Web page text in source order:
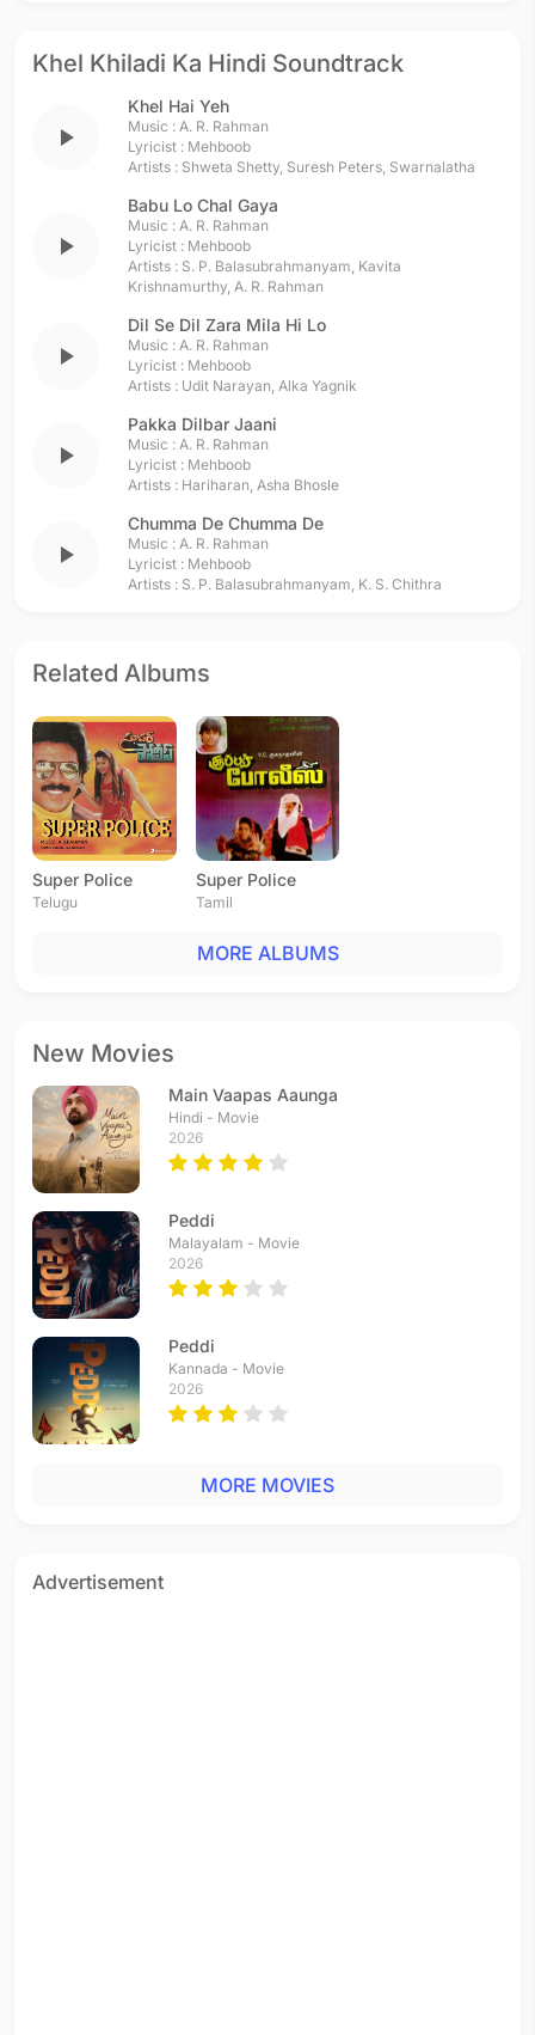
Khel Khiladi Ka Hindi Soundtrack
play_arrow
Khel Hai Yeh
Music : A. R. Rahman
Lyricist : Mehboob
Artists : Shweta Shetty, Suresh Peters, Swarnalatha
play_arrow
Babu Lo Chal Gaya
Music : A. R. Rahman
Lyricist : Mehboob
Artists : S. P. Balasubrahmanyam, Kavita
Krishnamurthy, A. R. Rahman
play_arrow
Dil Se Dil Zara Mila Hi Lo
Music : A. R. Rahman
Lyricist : Mehboob
Artists : Udit Narayan, Alka Yagnik
play_arrow
Pakka Dilbar Jaani
Music : A. R. Rahman
Lyricist : Mehboob
Artists : Hariharan, Asha Bhosle
play_arrow
Chumma De Chumma De
Music : A. R. Rahman
Lyricist : Mehboob
Artists : S. P. Balasubrahmanyam, K. S. Chithra
Related Albums
Super Police
Telugu
Super Police
Tamil
MORE ALBUMS
New Movies
Main Vaapas Aaunga
Hindi - Movie
2026
Peddi
Malayalam - Movie
2026
Peddi
Kannada - Movie
2026
MORE MOVIES
Advertisement